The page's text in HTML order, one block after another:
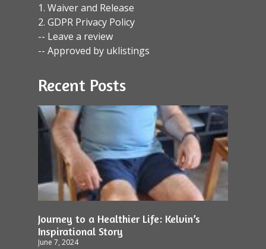
1. Waiver and Release
2. GDPR Privacy Policy
-- Leave a review
-- Approved by uklistings
Recent Posts
Journey to a Healthier Life: Kelvin’s
Inspirational Story
June 7, 2024